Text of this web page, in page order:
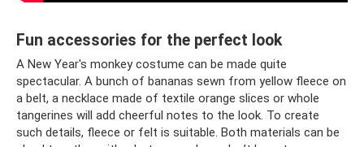
Fun accessories for the perfect look
A New Year's monkey costume can be made quite
spectacular. A bunch of bananas sewn from yellow fleece on
a belt, a necklace made of textile orange slices or whole
tangerines will add cheerful notes to the look. To create
such details, fleece or felt is suitable. Both materials can be